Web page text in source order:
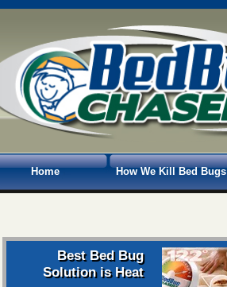
Home How We Kill Bed Bugs
Best Bed Bug
Solution is Heat